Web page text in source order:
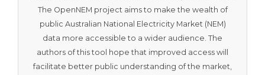
The OpenNEM project aims to make the wealth of
public Australian National Electricity Market (NEM)
data more accessible to a wider audience. The
authors of this tool hope that improved access will
facilitate better public understanding of the market,